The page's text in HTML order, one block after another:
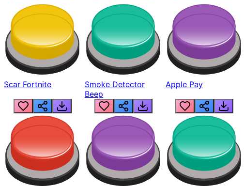
Scar Fortnite
Smoke Detector
Beep
Apple Pay